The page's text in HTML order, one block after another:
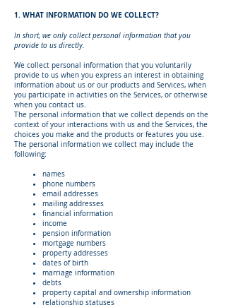
1. WHAT INFORMATION DO WE COLLECT?
In short, we only collect personal information that you
provide to us directly.
We collect personal information that you voluntarily
provide to us when you express an interest in obtaining
information about us or our products and Services, when
you participate in activities on the Services, or otherwise
when you contact us.
The personal information that we collect depends on the
context of your interactions with us and the Services, the
choices you make and the products or features you use.
The personal information we collect may include the
following:
names
phone numbers
email addresses
mailing addresses
financial information
income
pension information
mortgage numbers
property addresses
dates of birth
marriage information
debts
property capital and ownership information
relationship statuses